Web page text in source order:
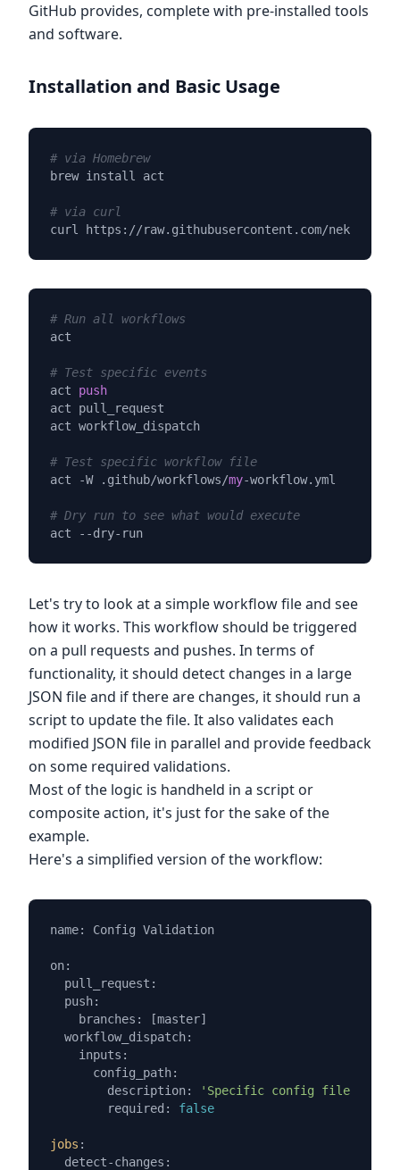
GitHub provides, complete with pre-installed tools
and software.
Installation and Basic Usage
# via Homebrew
brew install act
# via curl
curl https://raw.githubusercontent.com/nektos/
# Run all workflows
act
# Test specific events
act push
act pull_request
act workflow_dispatch
# Test specific workflow file
act -W .github/workflows/my-workflow.yml
# Dry run to see what would execute
Let's try to look at a simple workflow file and see
how it works. This workflow should be triggered
on a pull requests and pushes. In terms of
functionality, it should detect changes in a large
JSON file and if there are changes, it should run a
script to update the file. It also validates each
modified JSON file in parallel and provide feedback
on some required validations.
Most of the logic is handheld in a script or
composite action, it's just for the sake of the
example.
Here's a simplified version of the workflow:
name: Config Validation
on:
  pull_request:
  push:
    branches: [master]
  workflow_dispatch:
    inputs:
      config_path:
        description:
'Specific config file to
        required:
false
jobs :
  detect-changes: